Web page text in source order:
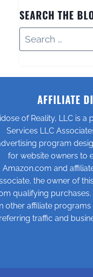
SEARCH THE
Search
for:
AFFILIATE
of Reality, LLC is
Services LLC
program
for website owners to
Amazon.com and
the owner of
qualifying purchases.
other affiliate
referring traffic and